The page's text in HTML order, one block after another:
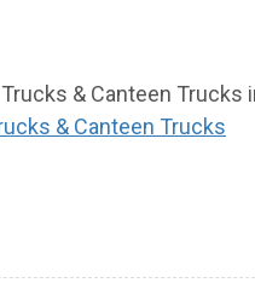
& Canteen Trucks
& Canteen Trucks